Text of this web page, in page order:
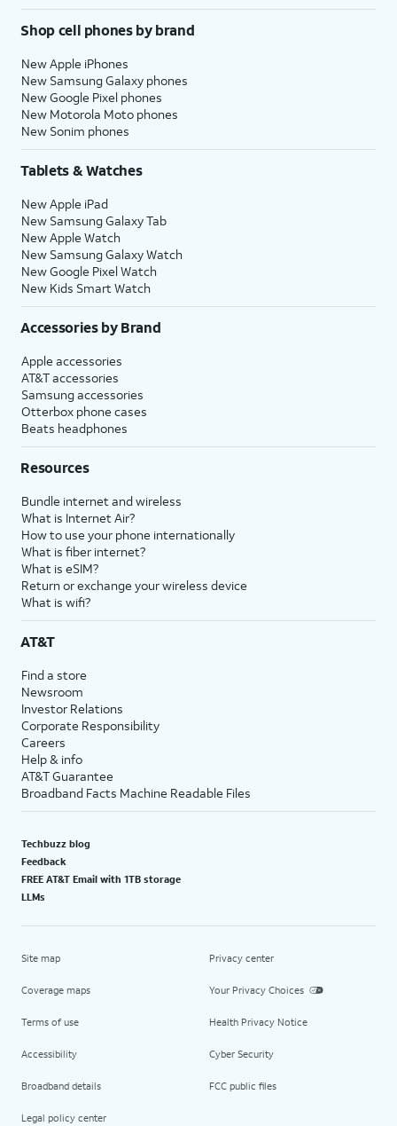
Shop cell phones by brand
New Apple iPhones
New Samsung Galaxy phones
New Google Pixel phones
New Motorola Moto phones
New Sonim phones
Tablets & Watches
New Apple iPad
New Samsung Galaxy Tab
New Apple Watch
New Samsung Galaxy Watch
New Google Pixel Watch
New Kids Smart Watch
Accessories by Brand
Apple accessories
AT&T accessories
Samsung accessories
Otterbox phone cases
Beats headphones
Resources
Bundle internet and wireless
What is Internet Air?
How to use your phone internationally
What is fiber internet?
What is eSIM?
Return or exchange your wireless device
What is wifi?
AT&T
Find a store
Newsroom
Investor Relations
Corporate Responsibility
Careers
Help & info
AT&T Guarantee
Broadband Facts Machine Readable Files
Techbuzz blog
Feedback
FREE AT&T Email with 1TB storage
LLMs
Site map
Coverage maps
Terms of use
Accessibility
Broadband details
Legal policy center
Privacy center
Your Privacy Choices
Health Privacy Notice
Cyber Security
FCC public files